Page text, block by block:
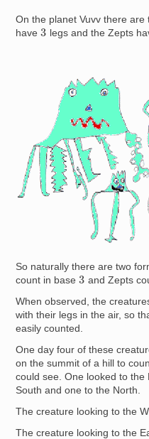
On the planet Vuvv there
have3 legs and the Zepts
So naturally there are two
count in base3 and Zepts
When observed, the
with their legs in the air, so
easily counted.
One day four of these
on the summit of a hill to
could see. One looked to
South and one to the North.
The creature looking to the
The creature looking to the